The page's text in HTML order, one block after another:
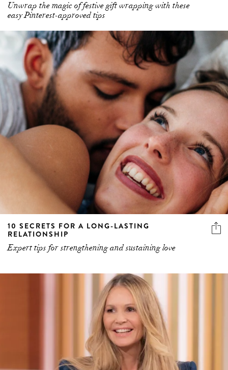
Unwrap the magic of festive gift wrapping with these
easy Pinterest-approved tips
10 SECRETS FOR A LONG-LASTING
RELATIONSHIP
Expert tips for strengthening and sustaining love